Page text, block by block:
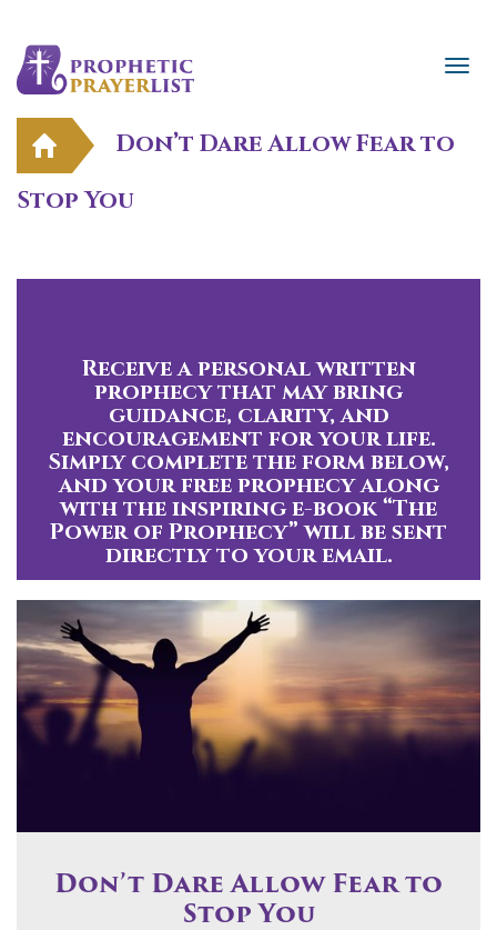
Don’t Dare Allow Fear to
Stop You
Receive a personal written
prophecy that may bring
guidance, clarity, and
encouragement for your life.
Simply complete the form below,
and your free prophecy along
with the inspiring e-book “The
Power of Prophecy” will be sent
directly to your email.
Don’t Dare Allow Fear to
Stop You